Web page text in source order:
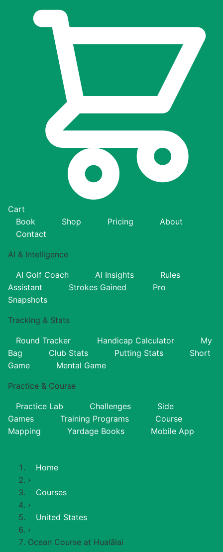
Cart
Book
Shop Pricing
About
Contact
AI & Intelligence
AI Golf Coach AI Insights
Rules
Assistant
Strokes Gained
Pro
Snapshots
Tracking & Stats
Round Tracker Handicap Calculator
My
Bag
Club Stats Putting Stats
Short
Game
Mental Game
Practice & Course
Practice Lab Challenges
Side
Games
Training Programs
Course
Mapping
Yardage Books Mobile App
Home
›
Courses
›
United States
›
Ocean Course at Hualālai